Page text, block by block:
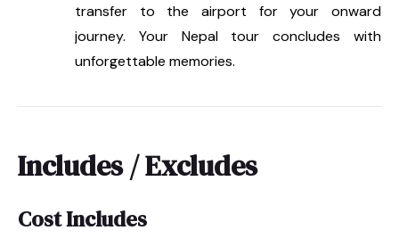
transfer to the airport for your onward
journey. Your Nepal tour concludes with
unforgettable memories.
Includes / Excludes
Cost Includes